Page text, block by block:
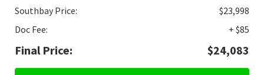
Southbay Price:
$23,998
Doc Fee:
+ $85
Final Price: $24,083